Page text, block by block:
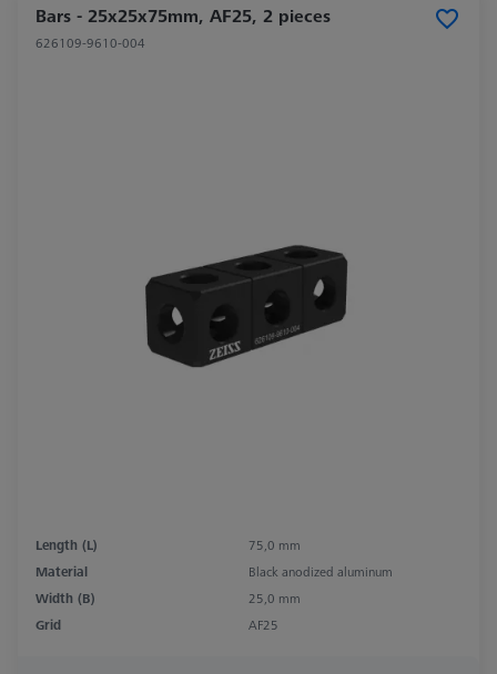
Bars - 25x25x75mm, AF25, 2 pieces
626109-9610-004
Length (L)
75,0 mm
Material
Black anodized aluminum
Width (B)
25,0 mm
Grid
AF25